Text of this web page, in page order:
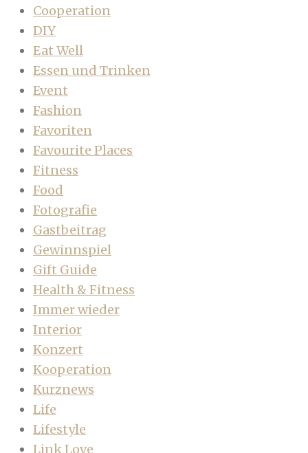
Cooperation
DIY
Eat Well
Essen und Trinken
Event
Fashion
Favoriten
Favourite Places
Fitness
Food
Fotografie
Gastbeitrag
Gewinnspiel
Gift Guide
Health & Fitness
Immer wieder
Interior
Konzert
Kooperation
Kurznews
Life
Lifestyle
Link Love